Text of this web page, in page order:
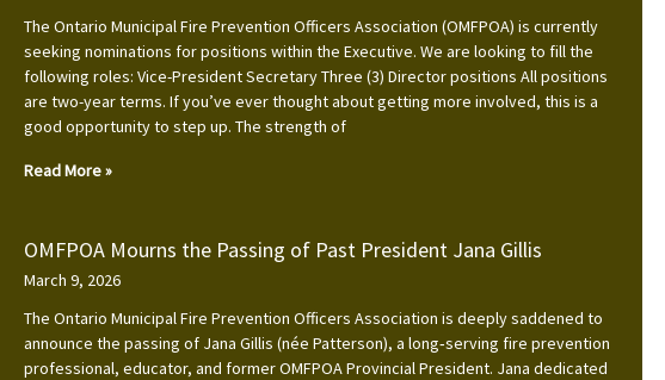
The Ontario Municipal Fire Prevention Officers Association (OMFPOA) is currently
seeking nominations for positions within the Executive. We are looking to fill the
following roles: Vice-President Secretary Three (3) Director positions All positions
are two-year terms. If you’ve ever thought about getting more involved, this is a
good opportunity to step up. The strength of
Read More »
OMFPOA Mourns the Passing of Past President Jana Gillis
March 9, 2026
The Ontario Municipal Fire Prevention Officers Association is deeply saddened to
announce the passing of Jana Gillis (née Patterson), a long‑serving fire prevention
professional, educator, and former OMFPOA Provincial President. Jana dedicated